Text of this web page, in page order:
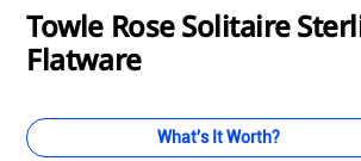
Towle Rose Solitaire
Flatware
What's It Worth?